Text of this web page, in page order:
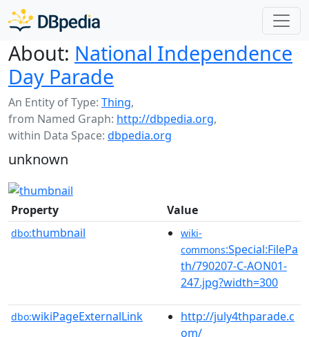
About: National Independence
Day Parade
An Entity of Type: Thing,
from Named Graph: http://dbpedia.org,
within Data Space: dbpedia.org
unknown
Property Value
dbo:thumbnail
wiki-
commons:Special:FilePa
th/790207-C-AON01-
247.jpg?width=300
dbo:wikiPageExternalLink
http://july4thparade.c
om/